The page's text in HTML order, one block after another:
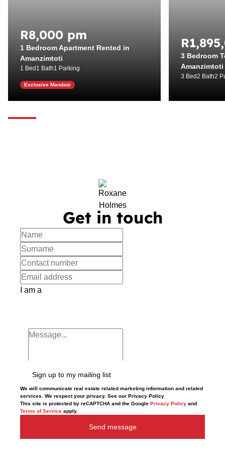
R8,000 pm
1 Bedroom Apartment Rented in
Amanzimtoti
1 Bed 1 Bath1 Parking
Exclusive Mandate
3 Bedroom
Amanzimtoti
3 Bed2 Bath2
Get in touch
I am a
Sign up to my mailing list
We will communicate real estate related marketing information and related
services. We respect your privacy. See our Privacy Policy
This site is protected by reCAPTCHA and the Google Privacy Policy and
Terms of Service apply.
Send message